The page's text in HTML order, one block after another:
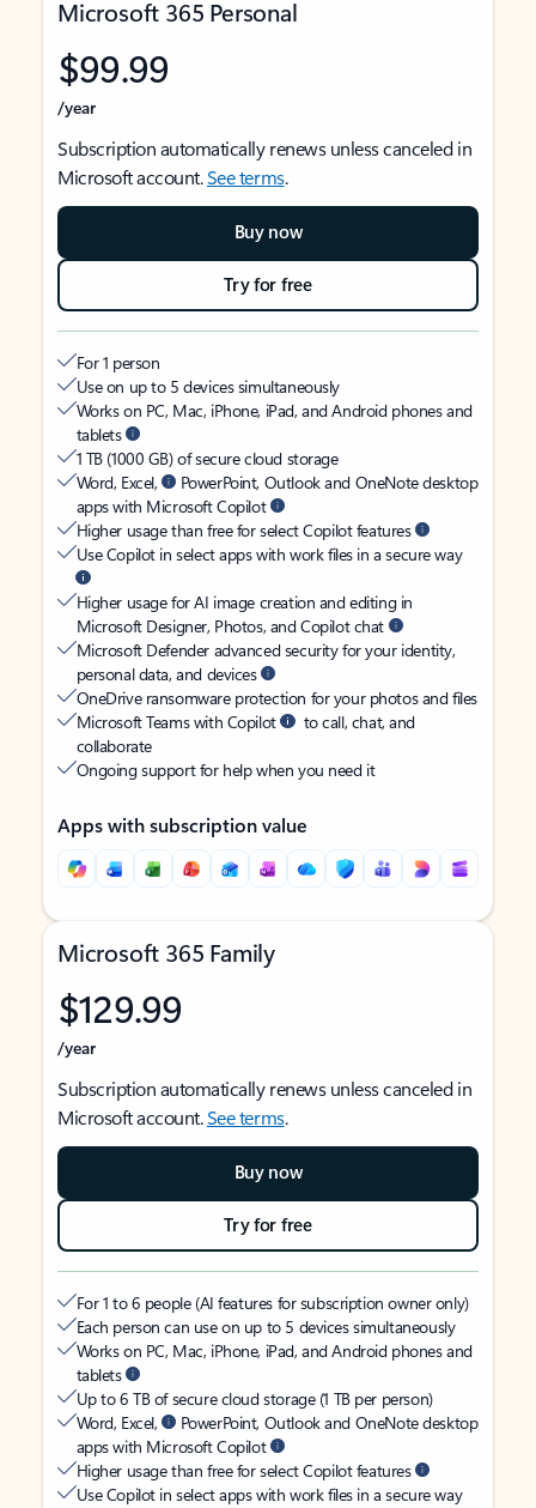
Microsoft 365 Personal
$99.99
/year
Subscription automatically renews unless canceled in
Microsoft account.See terms.
Buy now
Try for free
For 1 person
Use on up to 5 devices simultaneously
Works on PC, Mac, iPhone, iPad, and Android phones and
tablets
1 TB (1000 GB) of secure cloud storage
Word, Excel,
PowerPoint, Outlook and OneNote desktop
apps with Microsoft Copilot
Higher usage than free for select Copilot features
Use Copilot in select apps with work files in a secure way
Higher usage for AI image creation and editing in
Microsoft Designer, Photos, and Copilot chat
Microsoft Defender advanced security for your identity,
personal data, and devices
OneDrive ransomware protection for your photos and files
Microsoft Teams with Copilot
to call, chat, and
collaborate
Ongoing support for help when you need it
Apps with subscription value
Microsoft 365 Family
$129.99
/year
Subscription automatically renews unless canceled in
Microsoft account.See terms.
Buy now
Try for free
For 1 to 6 people (AI features for subscription owner only)
Each person can use on up to 5 devices simultaneously
Works on PC, Mac, iPhone, iPad, and Android phones and
tablets
Up to 6 TB of secure cloud storage (1 TB per person)
Word, Excel,
PowerPoint, Outlook and OneNote desktop
apps with Microsoft Copilot
Higher usage than free for select Copilot features
Use Copilot in select apps with work files in a secure way